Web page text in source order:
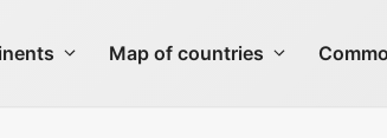
Map of countries